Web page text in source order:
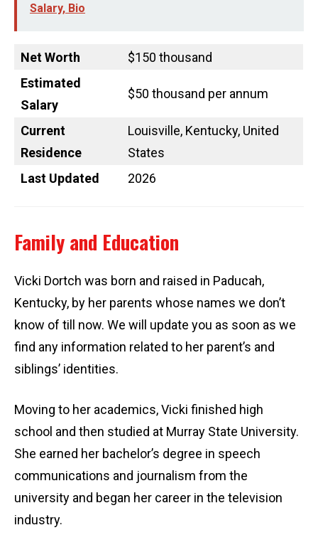
Salary, Bio
Net Worth
$150 thousand
Estimated
Salary
$50 thousand per annum
Current
Residence
Louisville, Kentucky, United
States
Last Updated
2026
Family and Education
Vicki Dortch was born and raised in Paducah,
Kentucky, by her parents whose names we don’t
know of till now. We will update you as soon as we
find any information related to her parent’s and
siblings’ identities.
Moving to her academics, Vicki finished high
school and then studied at Murray State University.
She earned her bachelor’s degree in speech
communications and journalism from the
university and began her career in the television
industry.